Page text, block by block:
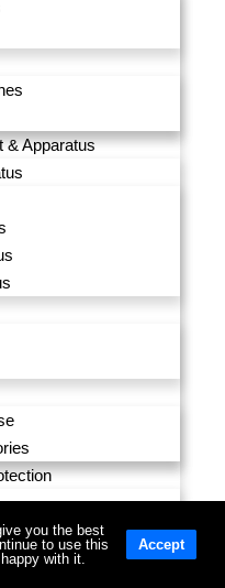
& Apparatus
you the best
to use this
with it.
Accept